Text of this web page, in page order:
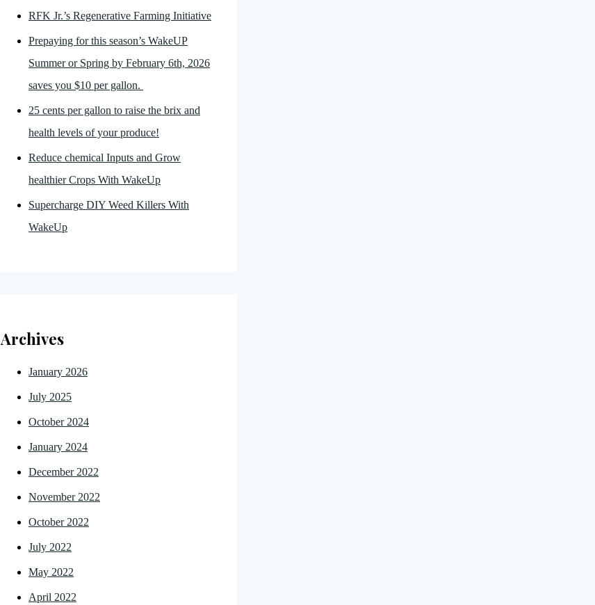
RFK Jr.’s Regenerative Farming Initiative
Prepaying for this season’s WakeUP
Summer or Spring by February 6th, 2026
saves you $10 per gallon.
25 cents per gallon to raise the brix and
health levels of your produce!
Reduce chemical Inputs and Grow
healthier Crops With WakeUp
Supercharge DIY Weed Killers With
WakeUp
Archives
January 2026
July 2025
October 2024
January 2024
December 2022
November 2022
October 2022
July 2022
May 2022
April 2022